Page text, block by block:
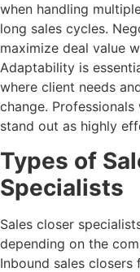
when handling
long sales cycles.
maximize deal value
Adaptability is
where client needs
change.
stand out as highly
Types of
Specialists
Sales closer
depending on the
Inbound sales